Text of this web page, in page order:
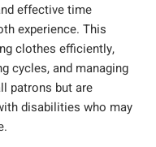
effective time
experience. This
clothes efficiently,
cycles, and managing
patrons but are
disabilities who may